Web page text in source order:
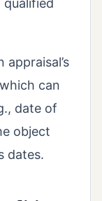
qualified
can
date of
object
dates.